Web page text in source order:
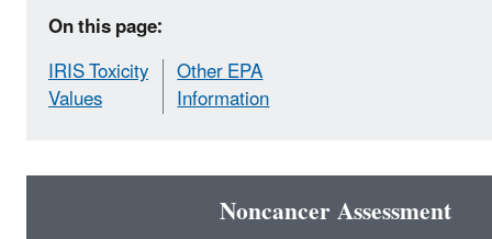
On this page:
IRIS Toxicity
Values
Other EPA
Information
Noncancer Assessment